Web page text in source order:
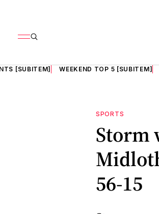
[SUBITEM] WEEKEND TOP 5 [SUBITEM]
SPORTS
Storm
56-15